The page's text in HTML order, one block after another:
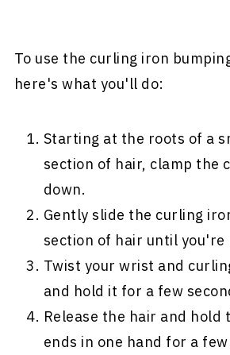
To use the curling iron
here's what you'll do:
Starting at the roots of a
section of hair, clamp the
down.
Gently slide the curling
section of hair until you're
Twist your wrist and
and hold it for a few
Release the hair and hold
ends in one hand for a